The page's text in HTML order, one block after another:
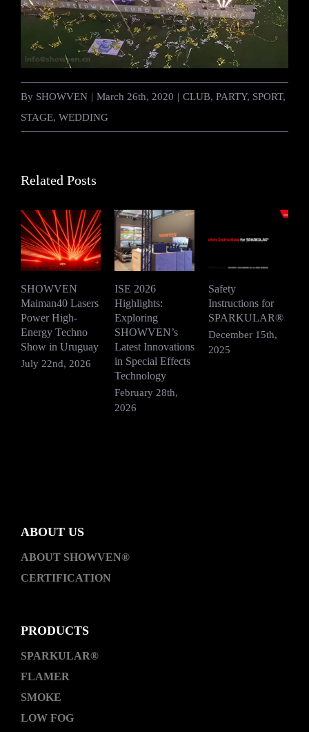
By SHOWVEN | March 26th, 2020 | CLUB, PARTY, SPORT,
STAGE, WEDDING
Related Posts
SHOWVEN
Maiman40 Lasers
Power High-
Energy Techno
Show in Uruguay
July 22nd, 2026
ISE 2026
Highlights:
Exploring
SHOWVEN’s
Latest Innovations
in Special Effects
Technology
February 28th,
2026
Safety
Instructions for
SPARKULAR®
December 15th,
2025
ABOUT US
ABOUT SHOWVEN®
CERTIFICATION
PRODUCTS
SPARKULAR®
FLAMER
SMOKE
LOW FOG